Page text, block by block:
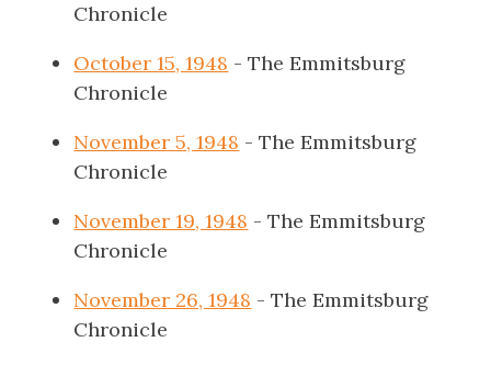
Chronicle
October 15, 1948 - The Emmitsburg
Chronicle
November 5, 1948 - The Emmitsburg
Chronicle
November 19, 1948 - The Emmitsburg
Chronicle
November 26, 1948 - The Emmitsburg
Chronicle